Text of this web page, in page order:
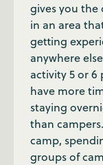
gives you
in an area
getting
anywhere
activity 5 or 6
have more
staying
than
camp,
groups of